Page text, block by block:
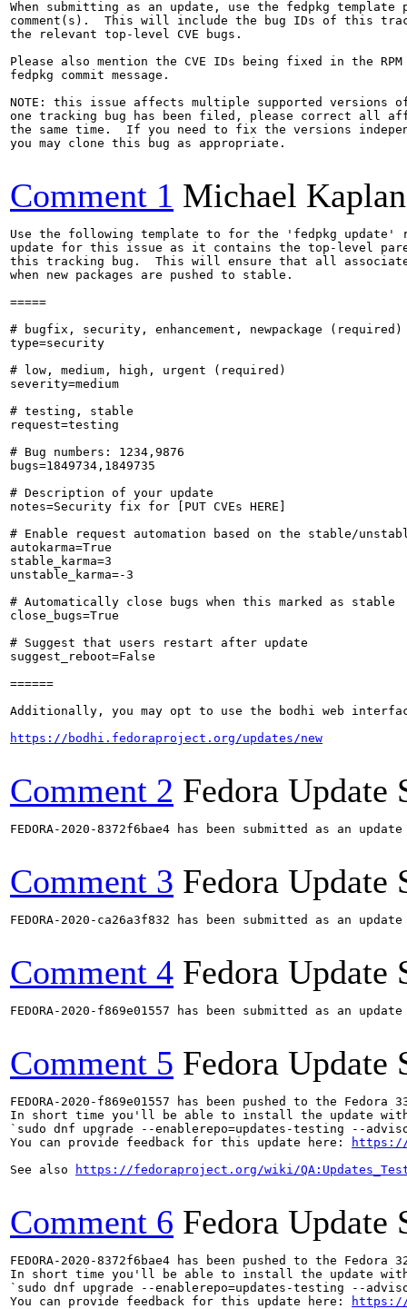
When submitting as an update, use the fedpkg
comment(s).  This will include the bug IDs of this
the relevant top-level CVE bugs.
Please also mention the CVE IDs being fixed in the RPM
fedpkg commit message.
NOTE: this issue affects multiple supported versions
one tracking bug has been filed, please correct all
the same time.  If you need to fix the versions
you may clone this bug as appropriate.
Comment 1 Michael Kaplan
Use the following template to for the 'fedpkg update'
update for this issue as it contains the top-level
this tracking bug.  This will ensure that all
when new packages are pushed to stable.
=====
# bugfix, security, enhancement, newpackage (required)
type=security
# low, medium, high, urgent (required)
severity=medium
# testing, stable
request=testing
# Bug numbers: 1234,9876
bugs=1849734,1849735
# Description of your update
notes=Security fix for [PUT CVEs HERE]
# Enable request automation based on the stable/
autokarma=True
stable_karma=3
unstable_karma=-3
# Automatically close bugs when this marked as stable
close_bugs=True
# Suggest that users restart after update
suggest_reboot=False
======
Additionally, you may opt to use the bodhi web
https://bodhi.fedoraproject.org/updates/new
Comment 2 Fedora Update
FEDORA-2020-8372f6bae4 has been submitted as an
Comment 3 Fedora Update
FEDORA-2020-ca26a3f832 has been submitted as an
Comment 4 Fedora Update
FEDORA-2020-f869e01557 has been submitted as an
Comment 5 Fedora Update
FEDORA-2020-f869e01557 has been pushed to the
In short time you'll be able to install the update with
`sudo dnf upgrade --enablerepo=updates-testing --
You can provide feedback for this update here:
https://
See also
https://fedoraproject.org/wiki/
Comment 6 Fedora Update
FEDORA-2020-8372f6bae4 has been pushed to the
In short time you'll be able to install the update with
`sudo dnf upgrade --enablerepo=updates-testing --
You can provide feedback for this update here:
https://